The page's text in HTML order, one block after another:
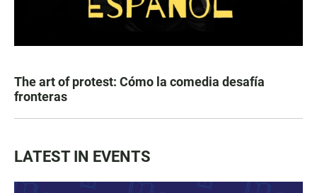
The art of protest: Cómo la comedia desafía
fronteras
LATEST IN EVENTS